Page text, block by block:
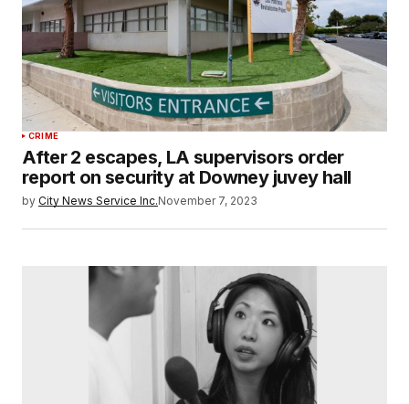
CRIME
After 2 escapes, LA supervisors order
report on security at Downey juvey hall
by City News Service Inc.November 7, 2023